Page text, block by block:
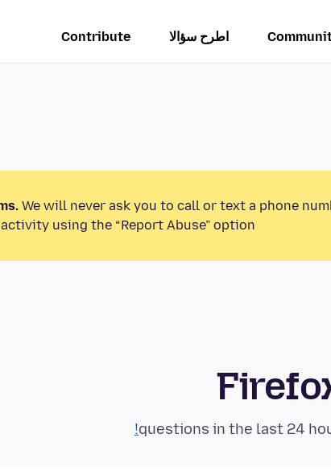
اطرح سؤالا Contribute
We will never ask you to call or text a phone
using the “Report Abuse” option.